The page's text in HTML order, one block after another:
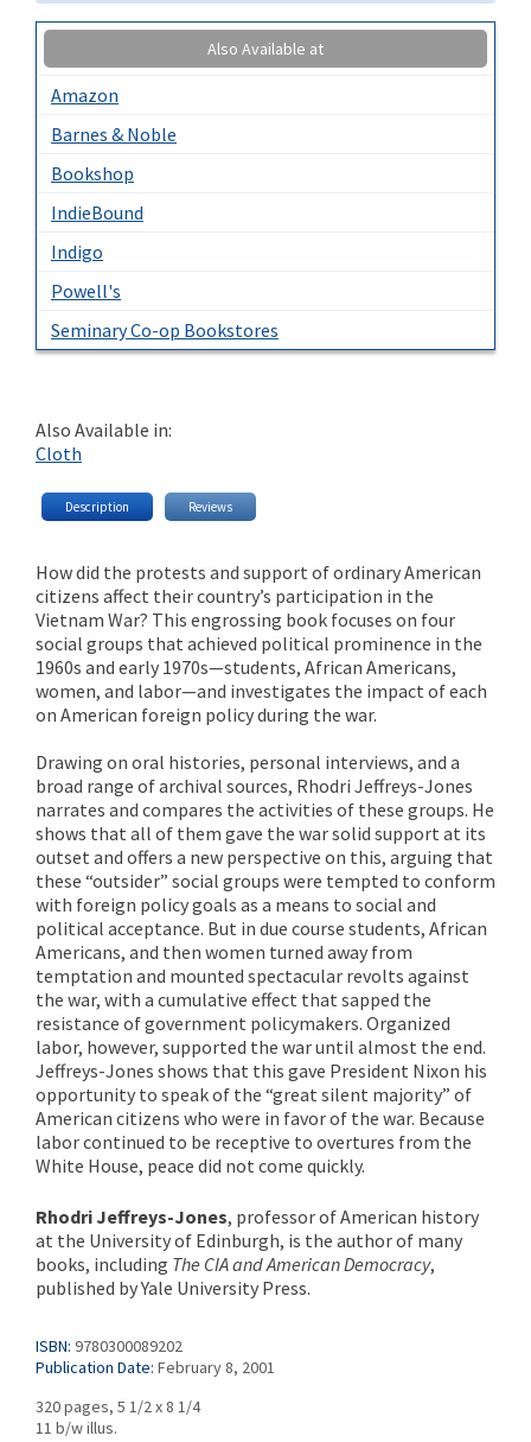
Also Available at
Amazon
Barnes & Noble
Bookshop
IndieBound
Indigo
Powell's
Seminary Co-op Bookstores
Also Available in:
Cloth
Description Reviews
How did the protests and support of ordinary American
citizens affect their country’s participation in the
Vietnam War? This engrossing book focuses on four
social groups that achieved political prominence in the
1960s and early 1970s—students, African Americans,
women, and labor—and investigates the impact of each
on American foreign policy during the war.
Drawing on oral histories, personal interviews, and a
broad range of archival sources, Rhodri Jeffreys-Jones
narrates and compares the activities of these groups. He
shows that all of them gave the war solid support at its
outset and offers a new perspective on this, arguing that
these “outsider” social groups were tempted to conform
with foreign policy goals as a means to social and
political acceptance. But in due course students, African
Americans, and then women turned away from
temptation and mounted spectacular revolts against
the war, with a cumulative effect that sapped the
resistance of government policymakers. Organized
labor, however, supported the war until almost the end.
Jeffreys-Jones shows that this gave President Nixon his
opportunity to speak of the “great silent majority” of
American citizens who were in favor of the war. Because
labor continued to be receptive to overtures from the
White House, peace did not come quickly.
Rhodri Jeffreys-Jones, professor of American history
at the University of Edinburgh, is the author of many
books, including The CIA and American Democracy,
published by Yale University Press.
ISBN: 9780300089202
Publication Date: February 8, 2001
320 pages, 5 1/2 x 8 1/4
11 b/w illus.